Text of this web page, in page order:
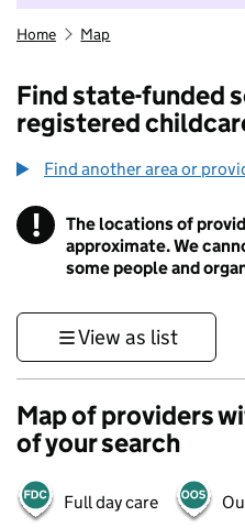
Home Map
Find state-funded
registered
Find another area or
! Information
The locations of
approximate. We
some people and
View as list
Map of providers
of your search
Full day care